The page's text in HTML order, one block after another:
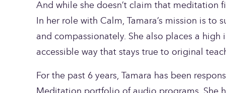
And while she doesn’t claim that meditation
In her role with Calm, Tamara’s mission is
and compassionately. She also places a
accessible way that stays true to original
For the past 6 years, Tamara has been